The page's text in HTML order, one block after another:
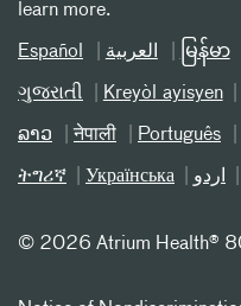
learn more.
Español العربیة မြန်မာ
ગુજરાતી Kreyòl ayisyen
ລາວ नेपाली Português
ትግሪኛ Українська اردو
© 2026 Atrium Health®